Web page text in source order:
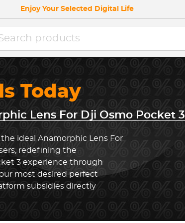
Enjoy Your Selected Digital Life
Today
Lens For Dji Osmo Pocket 3
ideal Anamorphic Lens For
redefining the
3 experience through
most desired perfect
subsidies directly